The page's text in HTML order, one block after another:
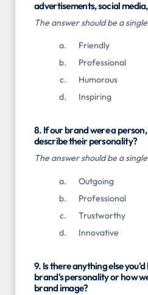
advertisements, social
The answer should be a
Friendly
Professional
Humorous
Inspiring
8. If our brand were a
describe their personality?
The answer should be a
Outgoing
Professional
Trustworthy
Innovative
9. Is there anything else
brand's personality or how
brand image?